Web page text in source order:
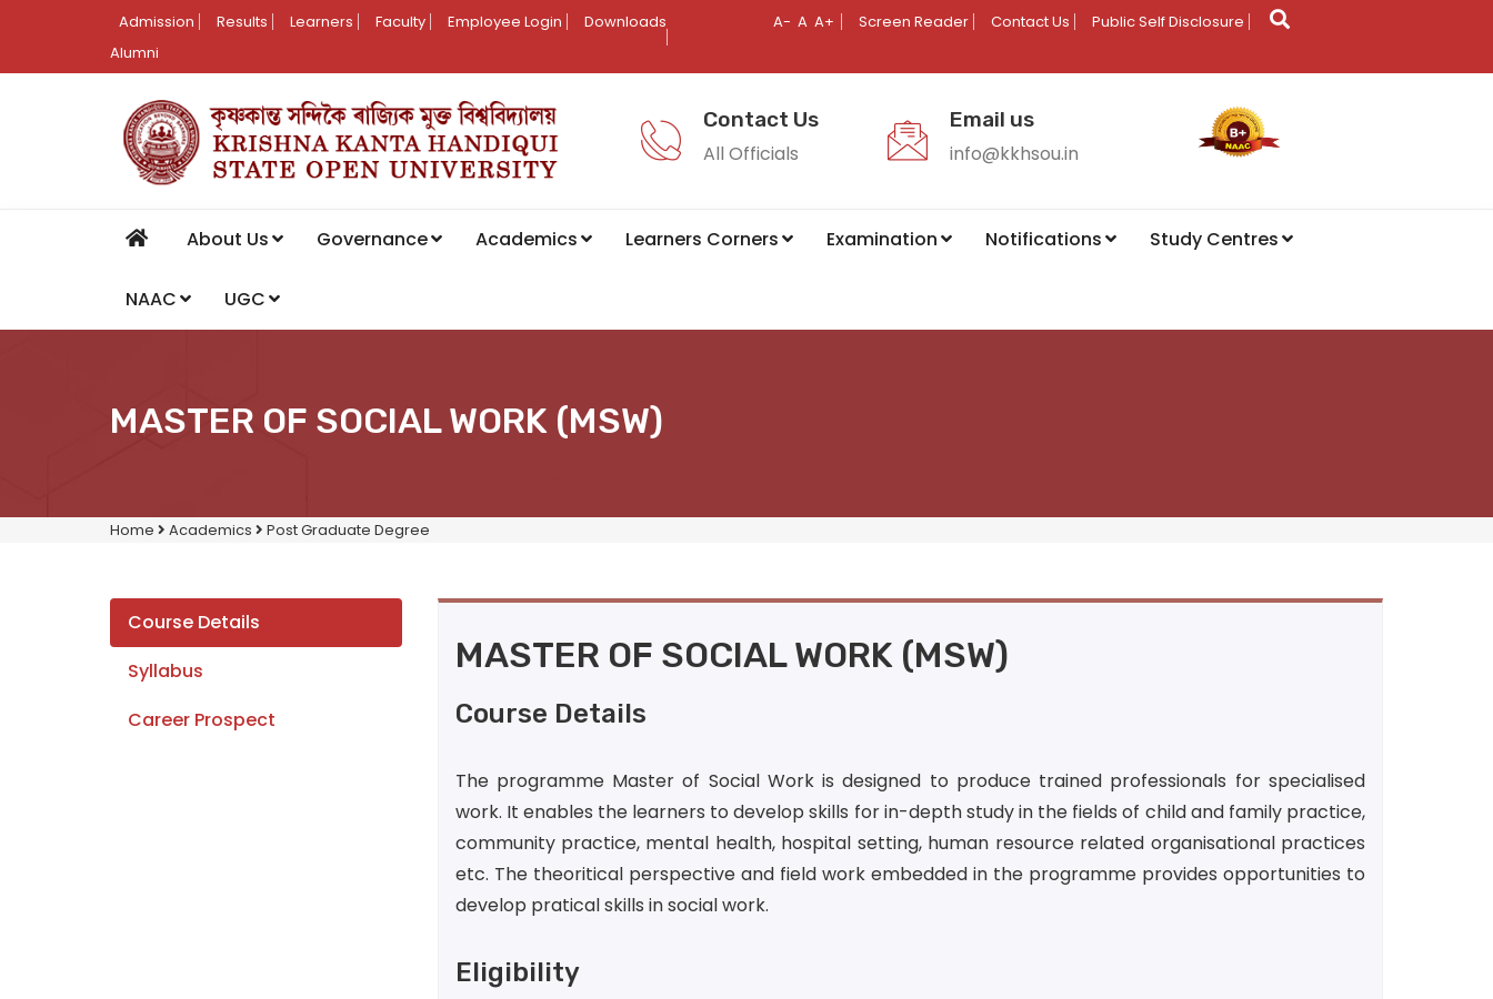
Admission Results Learners Faculty Employee Login
Downloads
Alumni
A- A A+ Screen Reader Contact Us Public Self Disclosure
Contact Us
All Officials
Email us
info@kkhsou.in
About Us Governance Academics Learners Corners Examination Notifications Study Centres
NAAC UGC
MASTER OF SOCIAL WORK (MSW)
Home Academics Post Graduate Degree
Course Details
Syllabus
Career Prospect
MASTER OF SOCIAL WORK (MSW)
Course Details
The programme Master of Social Work is designed to produce trained professionals for specialised
work. It enables the learners to develop skills for in-depth study in the fields of child and family practice,
community practice, mental health, hospital setting, human resource related organisational practices
etc. The theoritical perspective and field work embedded in the programme provides opportunities to
develop pratical skills in social work.
Eligibility